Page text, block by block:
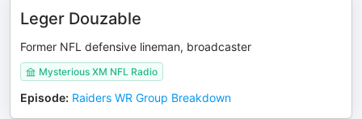
Leger Douzable
Former NFL defensive lineman, broadcaster
Mysterious XM NFL Radio
Episode: Raiders WR Group Breakdown